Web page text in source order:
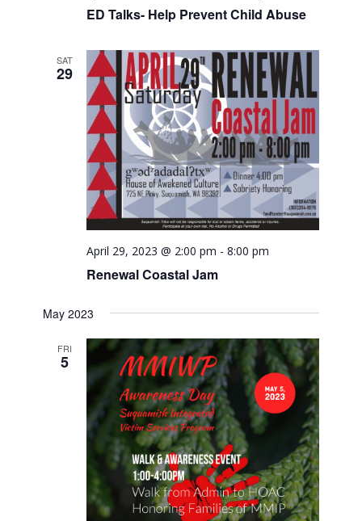
ED Talks- Help Prevent Child Abuse
SAT
29
Renewal Coastal Jam
April 29, 2023 @ 2:00 pm -8:00 pm
May 2023
FRI
5